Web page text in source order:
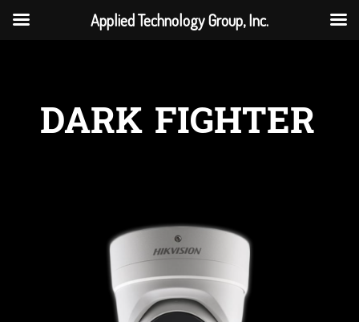
DARK FIGHTER
Applied Technology Group, Inc.